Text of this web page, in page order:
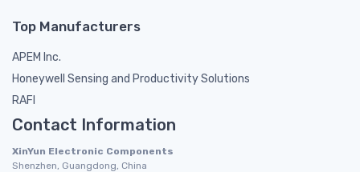
Top Manufacturers
APEM Inc.
Honeywell Sensing and Productivity Solutions
RAFI
Contact Information
XinYun Electronic Components
Shenzhen, Guangdong, China